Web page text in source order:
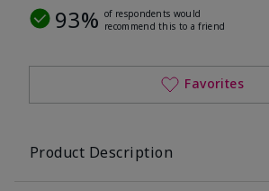
93% of respondents would
recommend this to a friend
Favorites
Product Description